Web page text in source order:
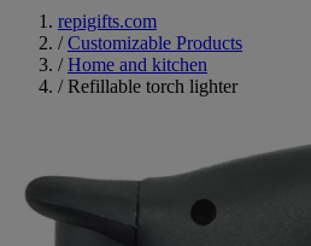
repigifts.com
/ Customizable Products
/ Home and kitchen
/ Refillable torch lighter